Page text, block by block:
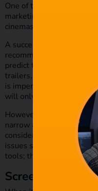
One of the most
marketing process
cinemas.
A successful film
recommendations, and
predict the optimum
trailers, provide film
is imperative in helping
will only grow in
However, there are
narrow an audience
consider whether
issues such as
tools; they must ensure
Screenwriting